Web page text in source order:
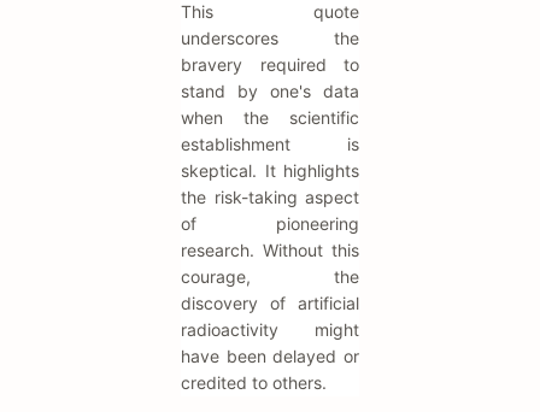
This quote
underscores the
bravery required to
stand by one's data
when the scientific
establishment is
skeptical. It highlights
the risk-taking aspect
of pioneering
research. Without this
courage, the
discovery of artificial
radioactivity might
have been delayed or
credited to others.